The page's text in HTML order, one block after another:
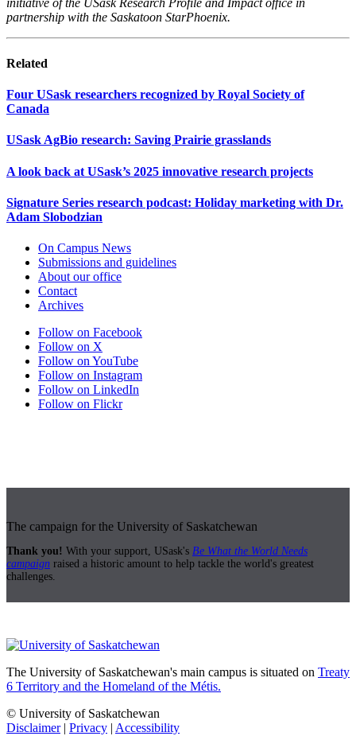
initiative of the USask Research Profile and Impact office in
partnership with the Saskatoon StarPhoenix.
Related
Four USask researchers recognized by Royal Society of
Canada
USask AgBio research: Saving Prairie grasslands
A look back at USask’s 2025 innovative research projects
Signature Series research podcast: Holiday marketing with Dr.
Adam Slobodzian
On Campus News
Submissions and guidelines
About our office
Contact
Archives
Follow on Facebook
Follow on X
Follow on YouTube
Follow on Instagram
Follow on LinkedIn
Follow on Flickr
The campaign for the University of Saskatchewan
Thank you! With your support, USask's Be What the World Needs
campaign raised a historic amount to help tackle the world's greatest
challenges.
The University of Saskatchewan's main campus is situated on Treaty
6 Territory and the Homeland of the Métis.
© University of Saskatchewan
Disclaimer| Privacy | Accessibility